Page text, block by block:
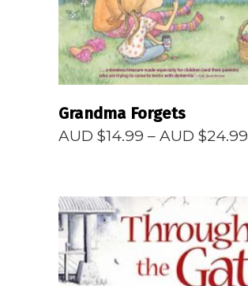
Grandma Forgets
AUD $14.99 – AUD $24.99